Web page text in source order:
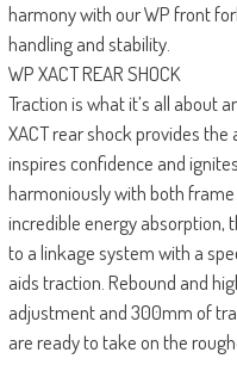
harmony with our WP front
handling and stability.
WP XACT REAR SHOCK
Traction is what it’s all about
XACT rear shock provides
inspires confidence and
harmoniously with both
incredible energy absorption,
to a linkage system with a
aids traction. Rebound and
adjustment and 300mm of
are ready to take on the